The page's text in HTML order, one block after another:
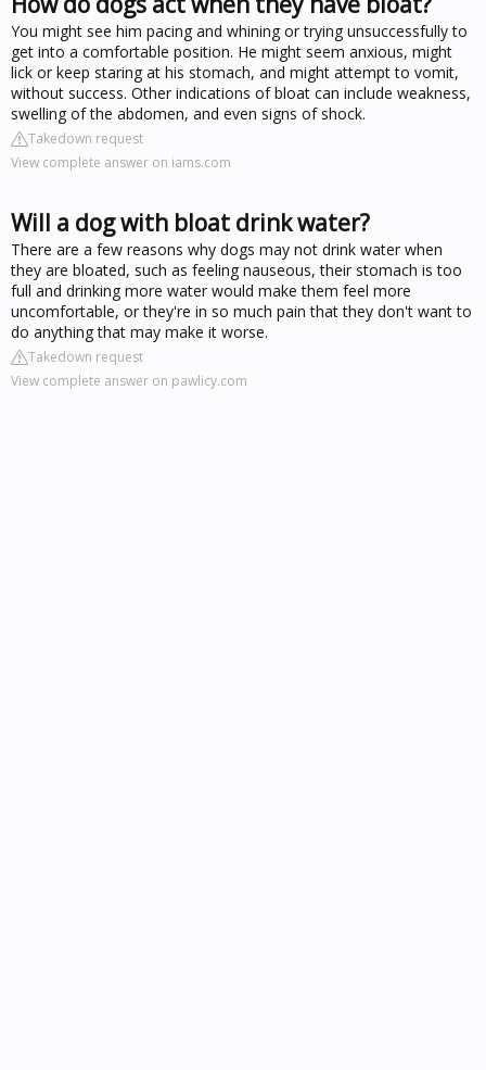
You might see him pacing and whining or trying unsuccessfully to
get into a comfortable position. He might seem anxious, might
lick or keep staring at his stomach, and might attempt to vomit,
without success. Other indications of bloat can include weakness,
swelling of the abdomen, and even signs of shock.
Takedown request
View complete answer on iams.com
Will a dog with bloat drink water?
There are a few reasons why dogs may not drink water when
they are bloated, such as feeling nauseous, their stomach is too
full and drinking more water would make them feel more
uncomfortable, or they're in so much pain that they don't want to
do anything that may make it worse.
Takedown request
View complete answer on pawlicy.com